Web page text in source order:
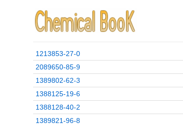
1213853-27-0
2089650-85-9
1389802-62-3
1388125-19-6
1388128-40-2
1389821-96-8